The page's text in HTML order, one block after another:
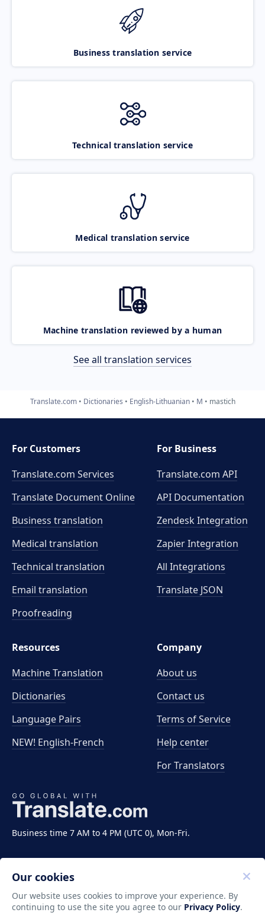
Business translation service
Technical translation service
Medical translation service
Machine translation reviewed by a human
See all translation services
Translate.com Dictionaries English-Lithuanian M mastich
Business time 7 AM to 4 PM (UTC 0), Mon-Fri.
For Customers
Translate.com Services
Translate Document Online
Business translation
Medical translation
Technical translation
Email translation
Proofreading
For Business
Translate.com API
API Documentation
Zendesk Integration
Zapier Integration
All Integrations
Translate JSON
Resources
Machine Translation
Dictionaries
Language Pairs
NEW! English-French
Company
About us
Contact us
Terms of Service
Help center
For Translators
Copyright ©2011-2026 Translate LLC. All rights
Our cookies
Our website uses cookies to improve your experience. By
continuing to use the site you agree to our Privacy Policy.